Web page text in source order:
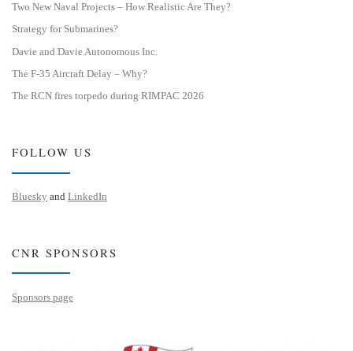
Two New Naval Projects – How Realistic Are They?
Strategy for Submarines?
Davie and Davie Autonomous Inc.
The F-35 Aircraft Delay – Why?
The RCN fires torpedo during RIMPAC 2026
FOLLOW US
Bluesky and LinkedIn
CNR SPONSORS
Sponsors page